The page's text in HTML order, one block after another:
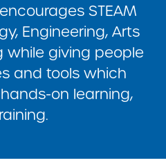
STEAM
Engineering, Arts
while giving people
and tools which
on learning,